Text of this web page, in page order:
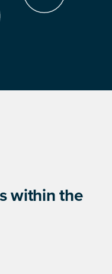
within the